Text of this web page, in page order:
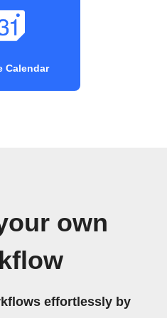
Calendar
own
effortlessly by